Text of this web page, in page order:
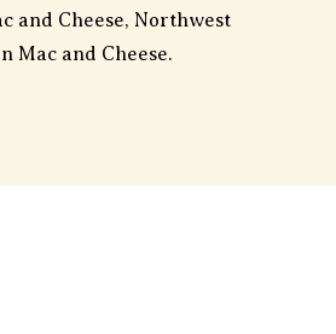
and Cheese, Northwest
Mac and Cheese.